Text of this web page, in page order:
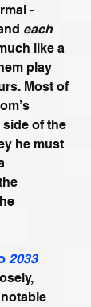
-
each
like a
play
Most of
side of the
he must
2033